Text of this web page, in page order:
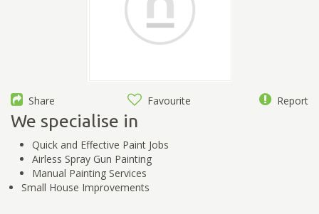
Share Favourite Report
We specialise in
Quick and Effective Paint Jobs
Airless Spray Gun Painting
Manual Painting Services
Small House Improvements